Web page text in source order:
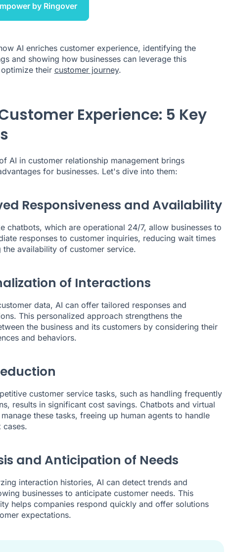
by Ringover
AI enriches customer experience, identifying the
and showing how businesses can leverage this
their customer journey.
Experience: 5 Key
AI in customer relationship management brings
for businesses. Let's dive into them:
Responsiveness and Availability
chatbots, which are operational 24/7, allow businesses to
responses to customer inquiries, reducing wait times
the availability of customer service.
of Interactions
data, AI can offer tailored responses and
This personalized approach strengthens the
the business and its customers by considering their
and behaviors.
customer service tasks, such as handling frequently
results in significant cost savings. Chatbots and virtual
these tasks, freeing up human agents to handle
cases.
and Anticipation of Needs
interaction histories, AI can detect trends and
businesses to anticipate customer needs. This
helps companies respond quickly and offer solutions
expectations.